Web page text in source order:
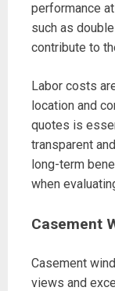
performance
such as
contribute to
Labor costs
location and
quotes is
transparent
long-term
when
Casement
Casement
views and